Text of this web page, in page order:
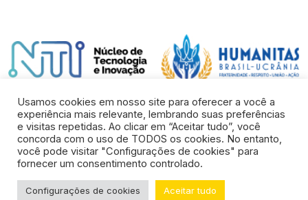
Developed by
FUEL AGÊNCIA WEB
Usamos cookies em nosso site para oferecer a você a
experiência mais relevante, lembrando suas preferências
e visitas repetidas. Ao clicar em “Aceitar tudo”, você
concorda com o uso de TODOS os cookies. No entanto,
você pode visitar "Configurações de cookies" para
fornecer um consentimento controlado.
Configurações de cookies Aceitar tudo